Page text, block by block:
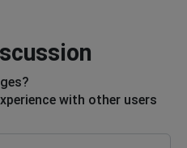
with other users